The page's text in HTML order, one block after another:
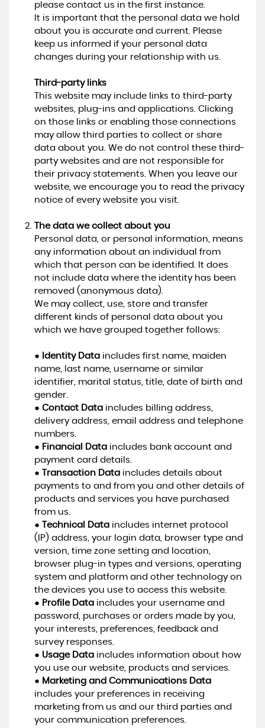
please contact us in the first instance.
It is important that the personal data we hold
about you is accurate and current. Please
keep us informed if your personal data
changes during your relationship with us.
Third-party links
This website may include links to third-party
websites, plug-ins and applications. Clicking
on those links or enabling those connections
may allow third parties to collect or share
data about you. We do not control these third-
party websites and are not responsible for
their privacy statements. When you leave our
website, we encourage you to read the privacy
notice of every website you visit.
The data we collect about you
Personal data, or personal information, means
any information about an individual from
which that person can be identified. It does
not include data where the identity has been
removed (anonymous data).
We may collect, use, store and transfer
different kinds of personal data about you
which we have grouped together follows:
● Identity Dataincludes first name, maiden
name, last name, username or similar
identifier, marital status, title, date of birth and
gender.
● Contact Dataincludes billing address,
delivery address, email address and telephone
numbers.
● Financial Dataincludes bank account and
payment card details.
●
Transaction Dataincludes details about
payments to and from you and other details of
products and services you have purchased
from us.
●
Technical Dataincludes internet protocol
(IP) address, your login data, browser type and
version, time zone setting and location,
browser plug-in types and versions, operating
system and platform and other technology on
the devices you use to access this website.
● Profile Dataincludes your username and
password, purchases or orders made by you,
your interests, preferences, feedback and
survey responses.
● Usage Dataincludes information about how
you use our website, products and services.
● Marketing and Communications Data
includes your preferences in receiving
marketing from us and our third parties and
your communication preferences.